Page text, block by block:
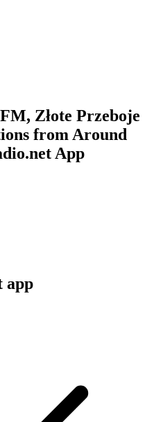
Złote Przeboje
from Around
App
app